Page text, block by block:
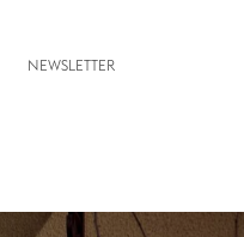
NEWSLETTER